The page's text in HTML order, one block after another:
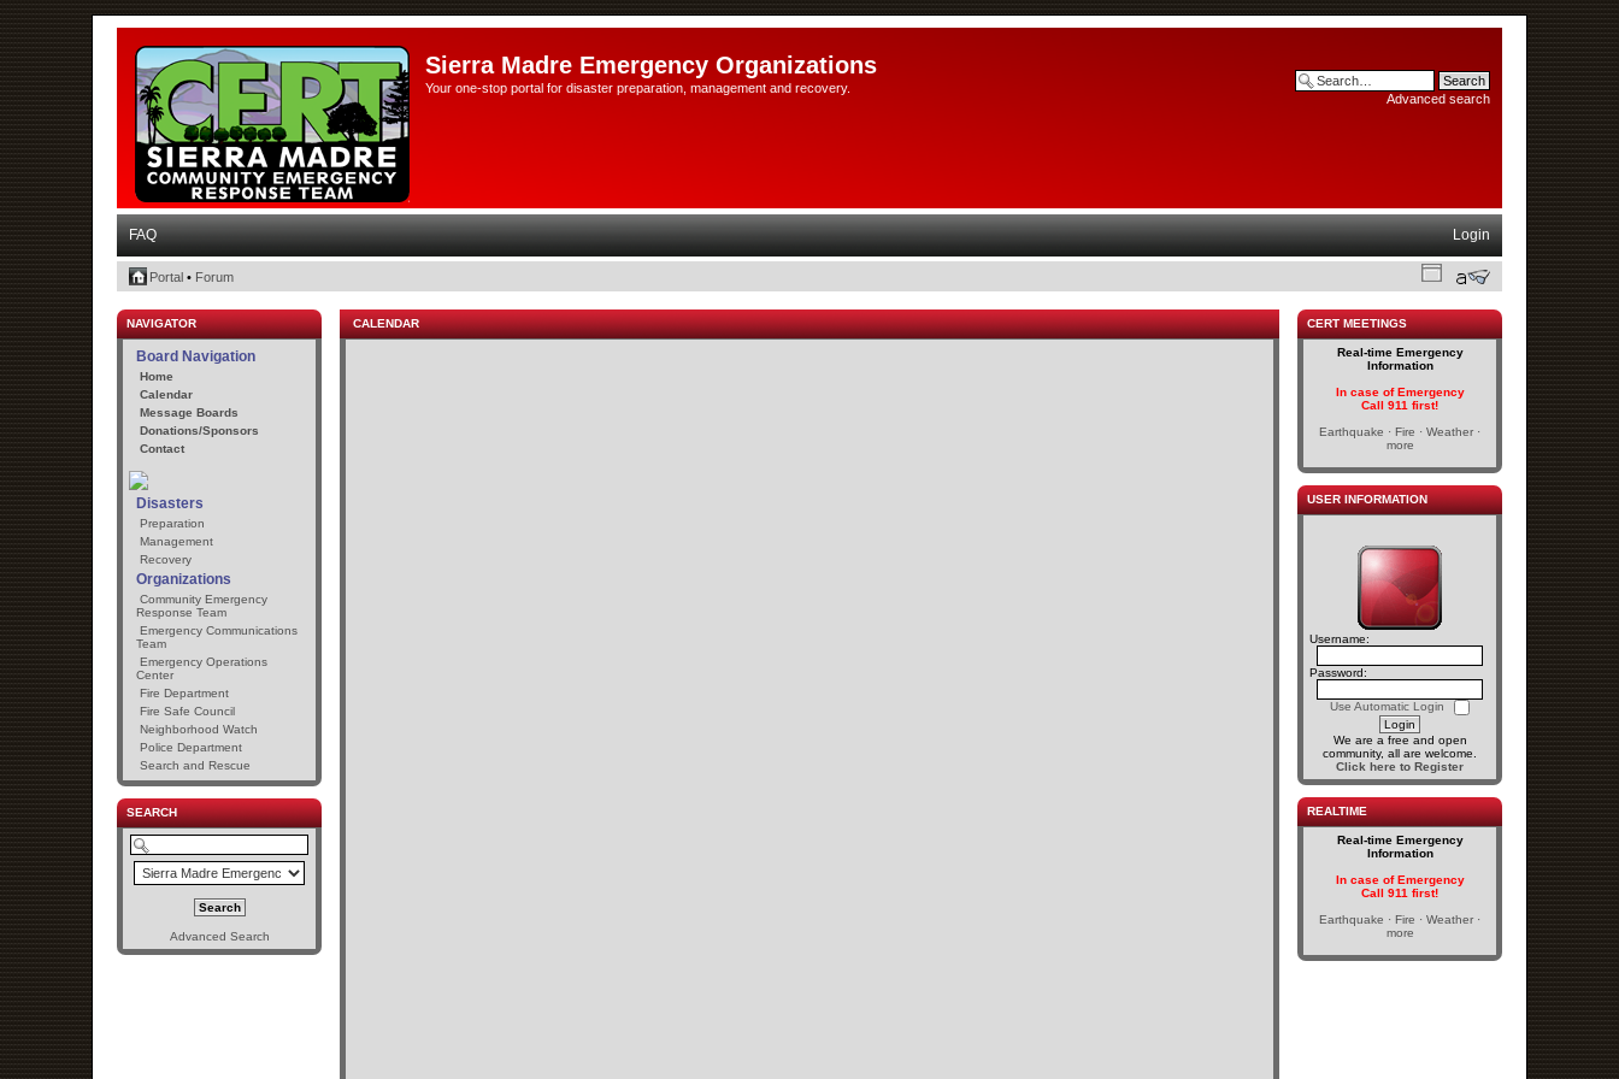
Sierra Madre Emergency Organizations
Your one-stop portal for disaster preparation, management and recovery.
Advanced search
FAQ Login
Portal • Forum
NAVIGATOR
Board Navigation
Home
Calendar
Message Boards
Donations/Sponsors
Contact
Disasters
Preparation
Management
Recovery
Organizations
Community Emergency
Response Team
Emergency Communications
Team
Emergency Operations
Center
Fire Department
Fire Safe Council
Neighborhood Watch
Police Department
Search and Rescue
SEARCH
Advanced Search
CALENDAR CERT MEETINGS
Real-time Emergency
Information
In case of Emergency
Call 911 first!
Earthquake · Fire · Weather ·
more
USER INFORMATION
Username:
Password:
Use Automatic Login
We are a free and open
community, all are welcome.
Click here to Register
REALTIME
Real-time Emergency
Information
In case of Emergency
Call 911 first!
Earthquake · Fire · Weather ·
more